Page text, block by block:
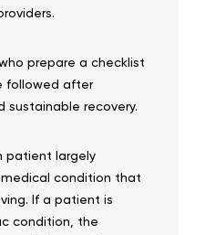
prepare a checklist
followed after
sustainable recovery.
patient largely
condition that
If a patient is
condition, the